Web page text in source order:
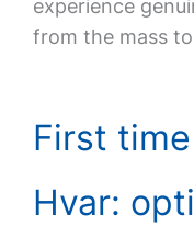
experience
from the mass
First
Hvar: